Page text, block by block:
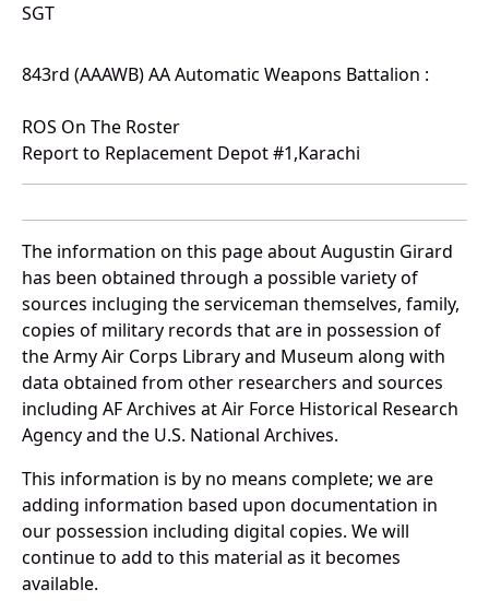
SGT
843rd (AAAWB) AA Automatic Weapons Battalion :
ROS On The Roster
Report to Replacement Depot #1,Karachi
The information on this page about Augustin Girard
has been obtained through a possible variety of
sources incluging the serviceman themselves, family,
copies of military records that are in possession of
the Army Air Corps Library and Museum along with
data obtained from other researchers and sources
including AF Archives at Air Force Historical Research
Agency and the U.S. National Archives.
This information is by no means complete; we are
adding information based upon documentation in
our possession including digital copies. We will
continue to add to this material as it becomes
available.